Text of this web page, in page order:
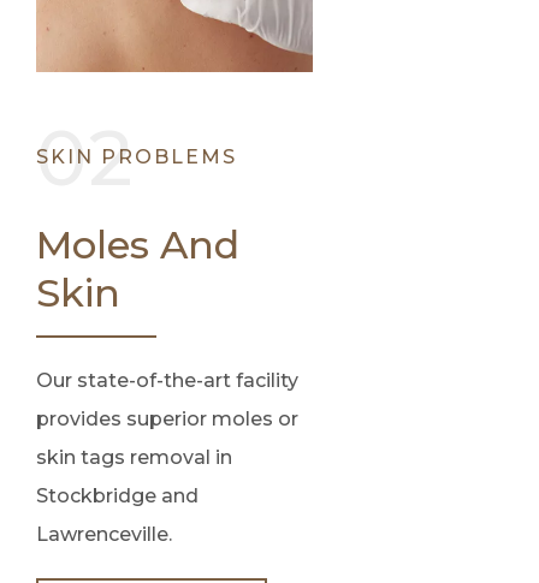
SKIN PROBLEMS
Moles And
Skin
Our state-of-the-art facility
provides superior moles or
skin tags removal in
Stockbridge and
Lawrenceville.